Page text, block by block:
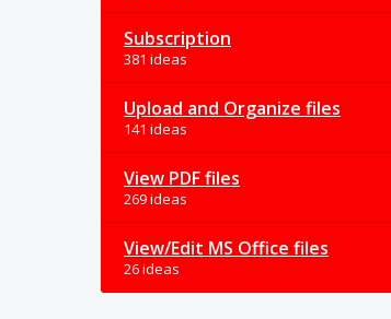
Subscription
381 ideas
Upload and Organize files
141 ideas
View PDF files
269 ideas
View/Edit MS Office files
26 ideas